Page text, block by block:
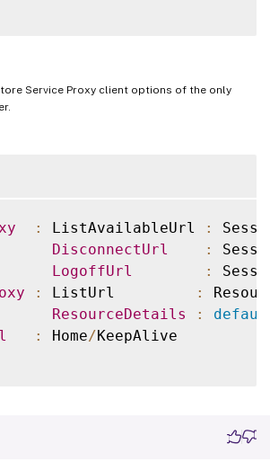
Service Proxy client options of the only
: ListAvailableUrl :
DisconnectUrl
:
LogoffUrl
:
: ListUrl :
ResourceDetails
:
: Home/KeepAlive